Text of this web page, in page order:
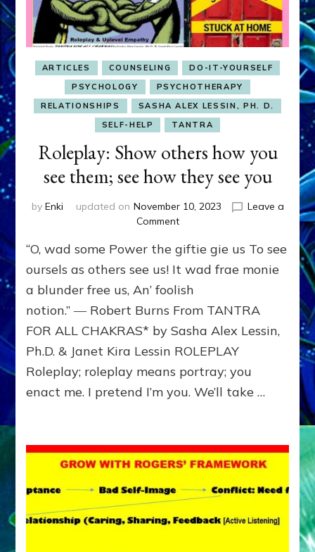
ARTICLES COUNSELING
DO-IT-YOURSELF
PSYCHOLOGY
PSYCHOTHERAPY
RELATIONSHIPS
SASHA ALEX LESSIN, PH. D.
SELF-HELP
TANTRA
Roleplay: Show others how you
see them; see how they see you
by Enki updated on November 10, 2023
Leave a
Commenton
Show
others
you
see
them;
see
how
they
see
you
“O, wad some Power the giftie gie us To see
oursels as others see us! It wad frae monie
a blunder free us, An’ foolish
notion.” ― Robert Burns From TANTRA
FOR ALL CHAKRAS* by Sasha Alex Lessin,
Ph.D. & Janet Kira Lessin ROLEPLAY
Roleplay; roleplay means portray; you
enact me. I pretend I’m you. We’ll take …